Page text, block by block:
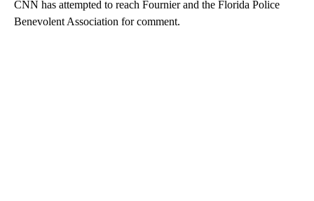
CNN has attempted to reach Fournier and the Florida Police
Benevolent Association for comment.